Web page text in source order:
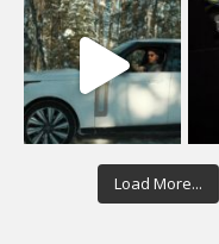
Load More...